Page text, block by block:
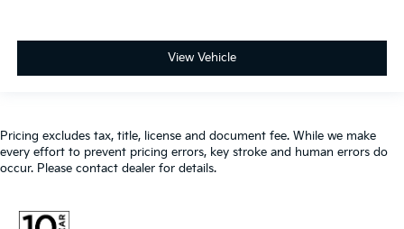
View Vehicle
Pricing excludes tax, title, license and document fee. While we make
every effort to prevent pricing errors, key stroke and human errors do
occur. Please contact dealer for details.